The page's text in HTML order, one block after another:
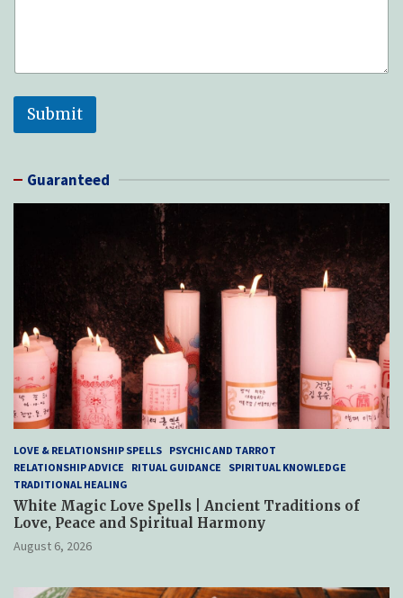
Submit
Guaranteed
LOVE & RELATIONSHIP SPELLS PSYCHIC AND TARROT
RELATIONSHIP ADVICE
RITUAL GUIDANCE
SPIRITUAL KNOWLEDGE
TRADITIONAL HEALING
White Magic Love Spells | Ancient Traditions of
Love, Peace and Spiritual Harmony
August 6, 2026